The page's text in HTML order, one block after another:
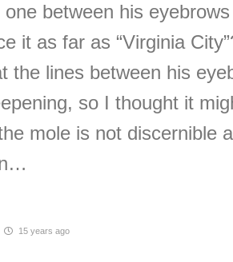
between his
it as far as “Virginia
the lines between his
so I thought it
mole is not discernible
15 years ago